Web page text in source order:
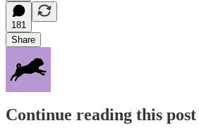
181
Share
Continue reading this